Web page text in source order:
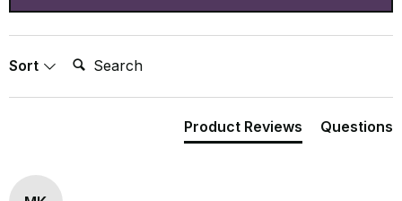
Sort Search:
Product Reviews Questions